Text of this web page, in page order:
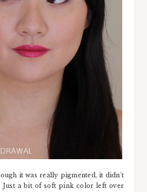
it was really pigmented, it didn't
Just a bit of soft pink color left over